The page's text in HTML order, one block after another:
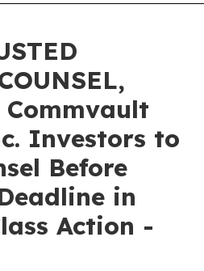
Commvault
Investors to
Before
in
Action -